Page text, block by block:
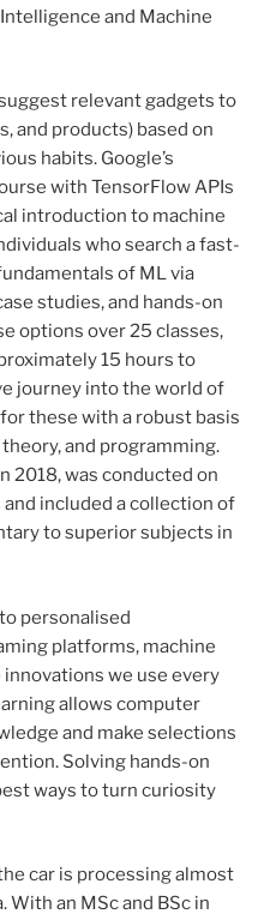
and Machine
relevant gadgets to
and products) based on
habits. Google’s
with TensorFlow APIs
introduction to machine
who search a fast-
of ML via
studies, and hands-on
options over 25 classes,
15 hours to
journey into the world of
these with a robust basis
and programming.
2018, was conducted on
included a collection of
to superior subjects in
personalised
platforms, machine
we use every
allows computer
and make selections
Solving hands-on
ways to turn curiosity
car is processing almost
With an MSc and BSc in